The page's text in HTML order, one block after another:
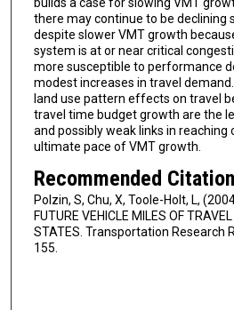
there may continue to be declining
despite slower VMT growth
system is at or near critical
more susceptible to performance
modest increases in travel
land use pattern effects on travel
travel time budget growth are the
and possibly weak links in reaching
ultimate pace of VMT growth.
Recommended Citation
Polzin, S, Chu, X, Toole-Holt, L,
FUTURE VEHICLE MILES OF
STATES. Transportation Research
155.